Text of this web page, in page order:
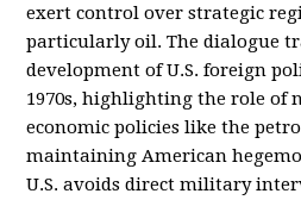
exert control over strategic
particularly oil. The dialogue
development of U.S. foreign
1970s, highlighting the role of
economic policies like the
maintaining American
U.S. avoids direct military